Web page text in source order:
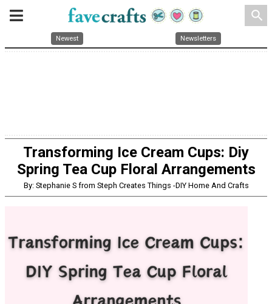
search
Newest Newsletters
Transforming Ice Cream Cups: Diy
Spring Tea Cup Floral Arrangements
By: Stephanie S from Steph Creates Things -DIY Home And Crafts